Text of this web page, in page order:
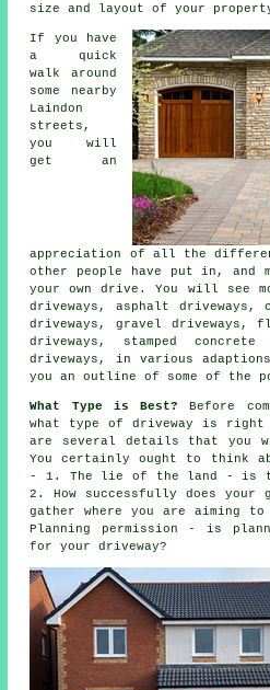
size and layout of your
If you have
a quick
walk around
some nearby
Laindon
streets,
you will
get an
appreciation of all the
other people have put in, and
your own drive. You will see
driveways, asphalt driveways,
driveways , gravel driveways,
driveways, stamped
driveways , in various
you an outline of some of the
What Type is Best? Before
what type of driveway is
are several details that you
You certainly ought to think
- 1. The lie of the land - is
2. How successfully does your
gather where you are aiming
Planning permission - is
for your driveway?